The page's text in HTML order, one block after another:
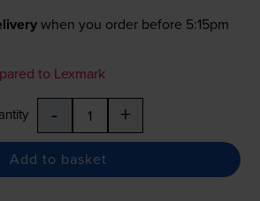
when you order before 5:15pm
to Lexmark
- +
Add to basket